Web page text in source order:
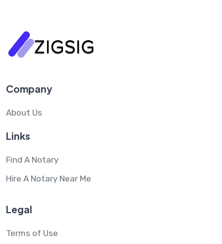
Company
About Us
Links
Find A Notary
Hire A Notary Near Me
Legal
Terms of Use